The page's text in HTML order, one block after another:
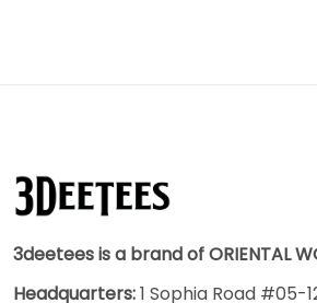
3deetees is a brand of ORIENTAL
Headquarters:1 Sophia Road #05-